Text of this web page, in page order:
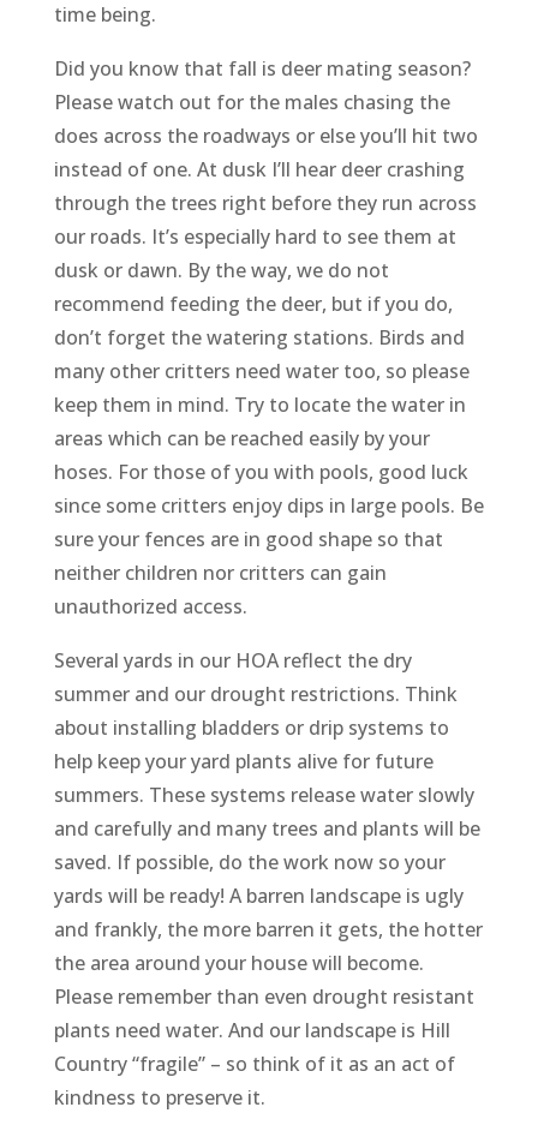
time being.
Did you know that fall is deer mating season?
Please watch out for the males chasing the
does across the roadways or else you’ll hit two
instead of one. At dusk I’ll hear deer crashing
through the trees right before they run across
our roads. It’s especially hard to see them at
dusk or dawn. By the way, we do not
recommend feeding the deer, but if you do,
don’t forget the watering stations. Birds and
many other critters need water too, so please
keep them in mind. Try to locate the water in
areas which can be reached easily by your
hoses. For those of you with pools, good luck
since some critters enjoy dips in large pools. Be
sure your fences are in good shape so that
neither children nor critters can gain
unauthorized access.
Several yards in our HOA reflect the dry
summer and our drought restrictions. Think
about installing bladders or drip systems to
help keep your yard plants alive for future
summers. These systems release water slowly
and carefully and many trees and plants will be
saved. If possible, do the work now so your
yards will be ready! A barren landscape is ugly
and frankly, the more barren it gets, the hotter
the area around your house will become.
Please remember than even drought resistant
plants need water. And our landscape is Hill
Country “fragile” – so think of it as an act of
kindness to preserve it.